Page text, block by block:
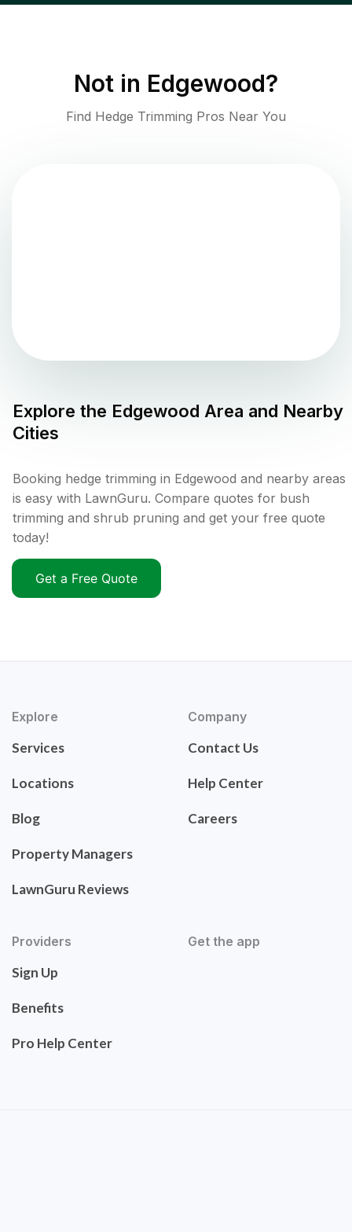
Not in Edgewood?
Find Hedge Trimming Pros Near You
Explore the Edgewood Area and Nearby
Cities
Booking hedge trimming in Edgewood and nearby areas
is easy with LawnGuru. Compare quotes for bush
trimming and shrub pruning and get your free quote
today!
Get a Free Quote
Explore
Services
Locations
Blog
Property Managers
LawnGuru Reviews
Company
Contact Us
Help Center
Careers
Providers
Sign Up
Benefits
Pro Help Center
Get the app